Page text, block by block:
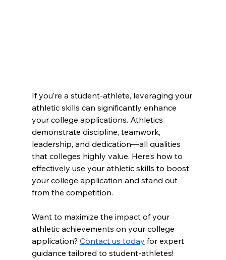
If you’re a student-athlete, leveraging your
athletic skills can significantly enhance
your college applications. Athletics
demonstrate discipline, teamwork,
leadership, and dedication—all qualities
that colleges highly value. Here’s how to
effectively use your athletic skills to boost
your college application and stand out
from the competition.
Want to maximize the impact of your
athletic achievements on your college
application? Contact us today for expert
guidance tailored to student-athletes!